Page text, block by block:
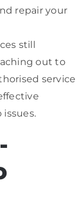
repair your
still
out to
service